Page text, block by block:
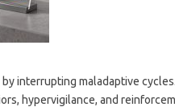
interrupting maladaptive
hypervigilance, and